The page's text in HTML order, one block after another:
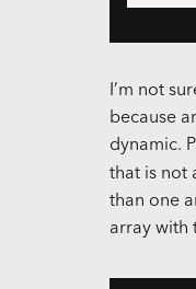
I’m not
because
dynamic.
that is not
than one
array with